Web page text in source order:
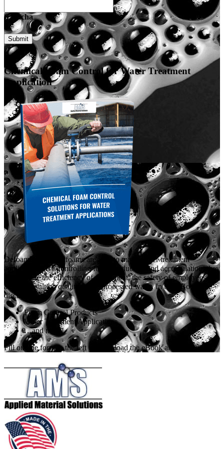
Captcha
Submit
Chemical Foam Control for Water Treatment
Application
Defoamers and antifoams are vital to many water treatment
applications. By controlling foam production and accumulation, they
help ensure the efficiency of equipment, the safety of employees,
and the resulting quality of the processed water. In this eBook, we
discuss:
Foam Control Products
Water Treatment Applications
…and more!
Fill out the form to the left to download the eBook and learn more.